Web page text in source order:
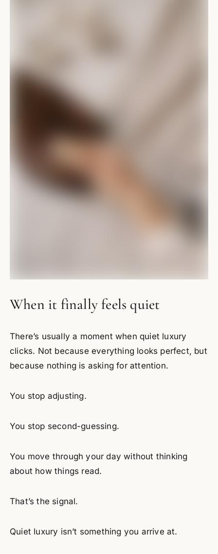
When it finally feels quiet
There’s usually a moment when quiet luxury
clicks. Not because everything looks perfect, but
because nothing is asking for attention.
You stop adjusting.
You stop second-guessing.
You move through your day without thinking
about how things read.
That’s the signal.
Quiet luxury isn’t something you arrive at.